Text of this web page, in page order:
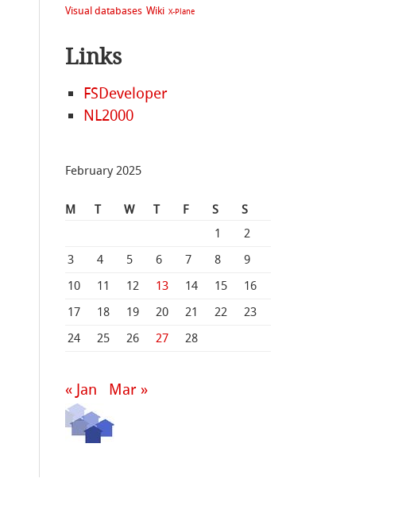
Visual databases Wiki X-Plane
Links
FSDeveloper
NL2000
February 2025
M T W T F S
S
1
2
3
4 5 6 7 8
9
10
11 12 13 14 15
16
17
18 19 20 21 22
23
24
25 26 27 28
« Jan Mar »